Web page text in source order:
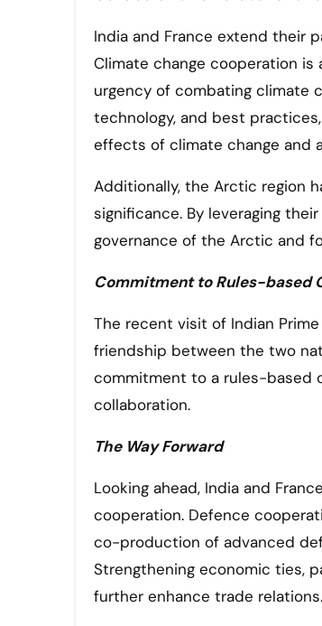
India and France extend their
Climate change cooperation
urgency of combating climate
technology, and best
effects of climate change and
Additionally, the Arctic region
significance. By leveraging
governance of the Arctic and
Commitment to Rules-based
The recent visit of Indian
friendship between the two
commitment to a rules-based
collaboration.
The Way Forward
Looking ahead, India and
cooperation. Defence
co-production of advanced
Strengthening economic ties,
further enhance trade relations.